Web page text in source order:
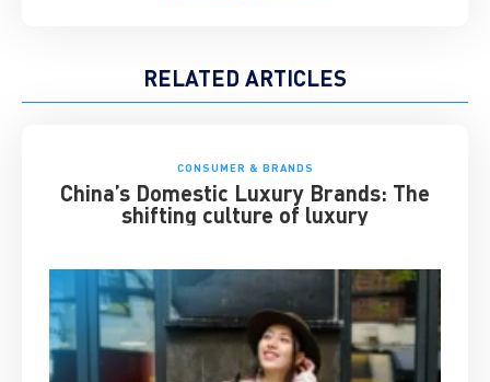
RELATED ARTICLES
CONSUMER & BRANDS
China’s Domestic Luxury Brands: The
shifting culture of luxury